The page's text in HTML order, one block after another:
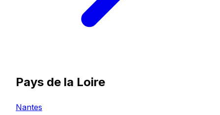
Pays de la Loire
Nantes